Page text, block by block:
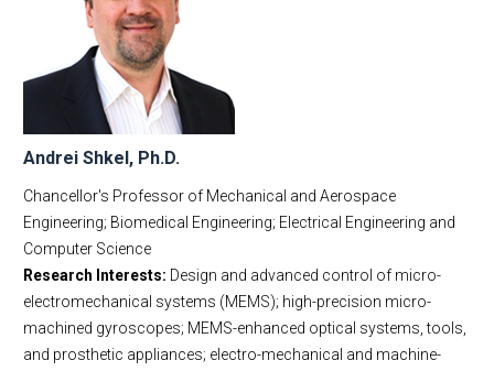
Andrei Shkel, Ph.D.
Chancellor's Professor of Mechanical and Aerospace
Engineering; Biomedical Engineering; Electrical Engineering and
Computer Science
Research Interests: Design and advanced control of micro-
electromechanical systems (MEMS); high-precision micro-
machined gyroscopes; MEMS-enhanced optical systems, tools,
and prosthetic appliances; electro-mechanical and machine-